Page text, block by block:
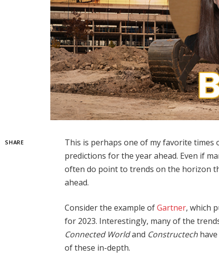
SHARE
This is perhaps one of my favorite
predictions for the year ahead. Even if
often do point to trends on the horizon
ahead.
Consider the example ofGartner, which
for 2023. Interestingly, many of the
Connected Worldand Constructech
of these in-depth.